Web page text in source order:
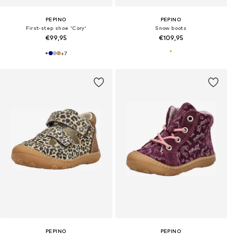
PEPINO
First-step shoe 'Cory'
€99,95
+7
PEPINO
Snow boots
€109,95
PEPINO
PEPINO